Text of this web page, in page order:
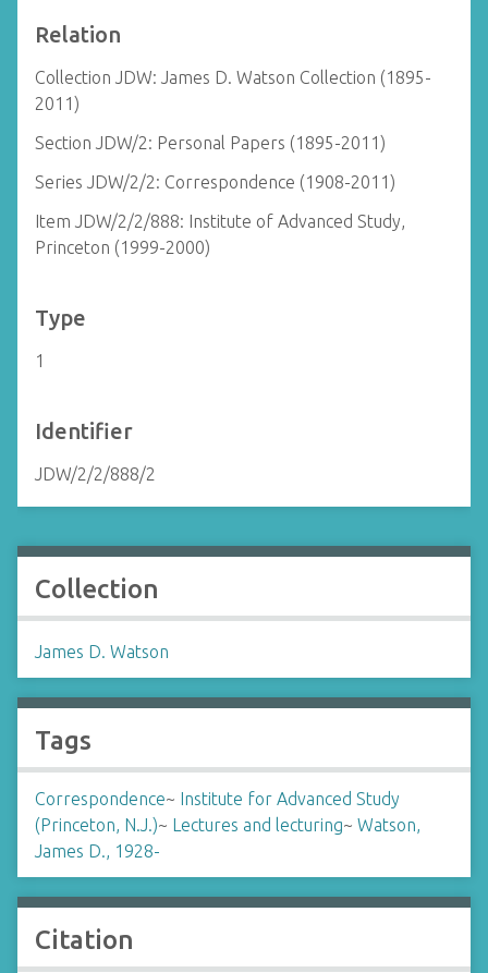
Relation
Collection JDW: James D. Watson Collection (1895-
2011)
Section JDW/2: Personal Papers (1895-2011)
Series JDW/2/2: Correspondence (1908-2011)
Item JDW/2/2/888: Institute of Advanced Study,
Princeton (1999-2000)
Type
1
Identifier
JDW/2/2/888/2
Collection
James D. Watson
Tags
Correspondence~ Institute for Advanced Study
(Princeton, N.J.)~ Lectures and lecturing~ Watson,
James D., 1928-
Citation